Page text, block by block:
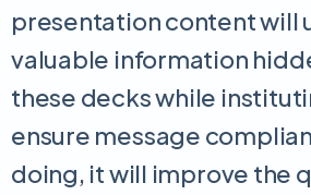
presentation content will
valuable information
these decks while
ensure message
doing, it will improve the